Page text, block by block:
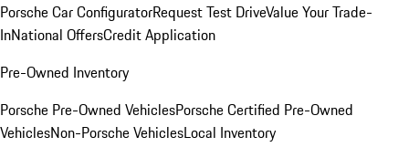
Porsche Car ConfiguratorRequest Test DriveValue Your Trade-
InNational OffersCredit Application
Pre-Owned Inventory
Porsche Pre-Owned VehiclesPorsche Certified Pre-Owned
VehiclesNon-Porsche VehiclesLocal Inventory